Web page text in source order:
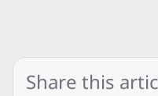
Share this